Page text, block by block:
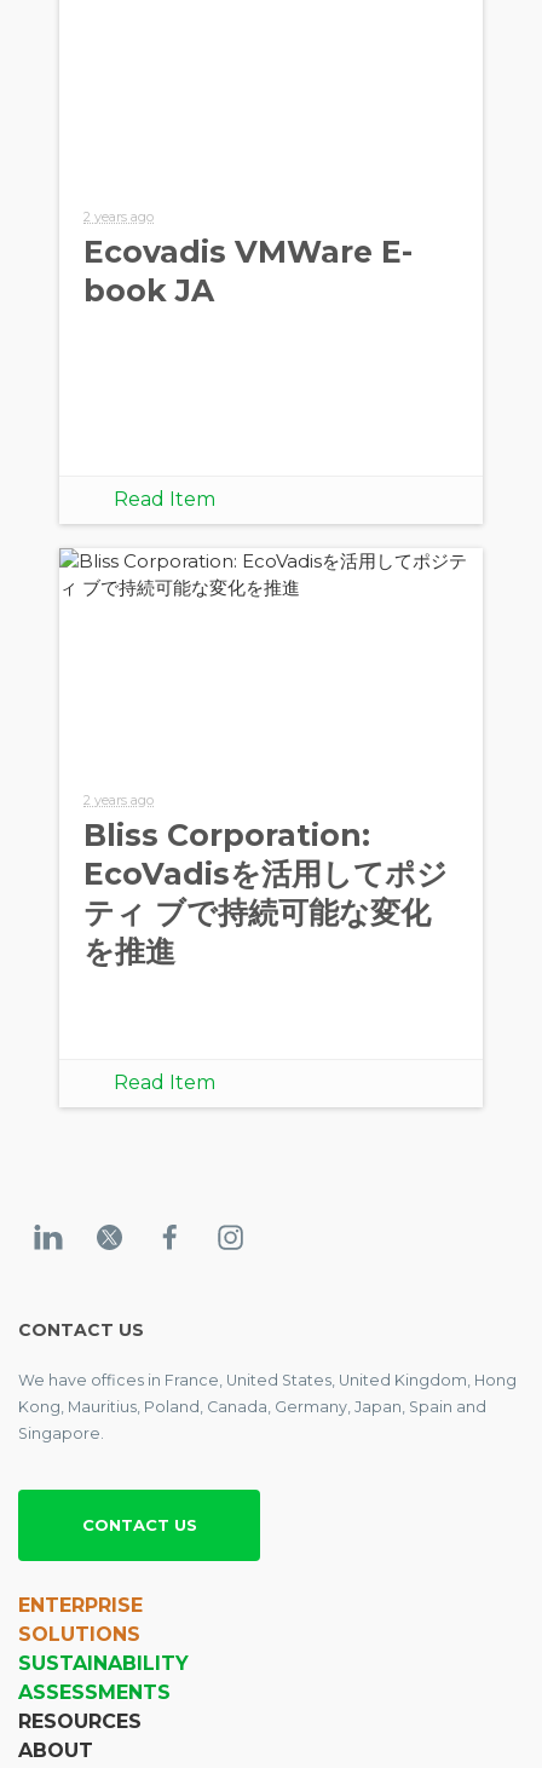
2 years ago
Ecovadis VMWare E-
book JA
Read Item
2 years ago
Bliss Corporation:
EcoVadisを活用してポジ
ティ ブで持続可能な変化
を推進
Read Item
CONTACT US
We have offices in France, United States, United Kingdom, Hong
Kong, Mauritius, Poland, Canada, Germany, Japan, Spain and
Singapore.
CONTACT US
ENTERPRISE
SOLUTIONS
SUSTAINABILITY
ASSESSMENTS
RESOURCES
ABOUT